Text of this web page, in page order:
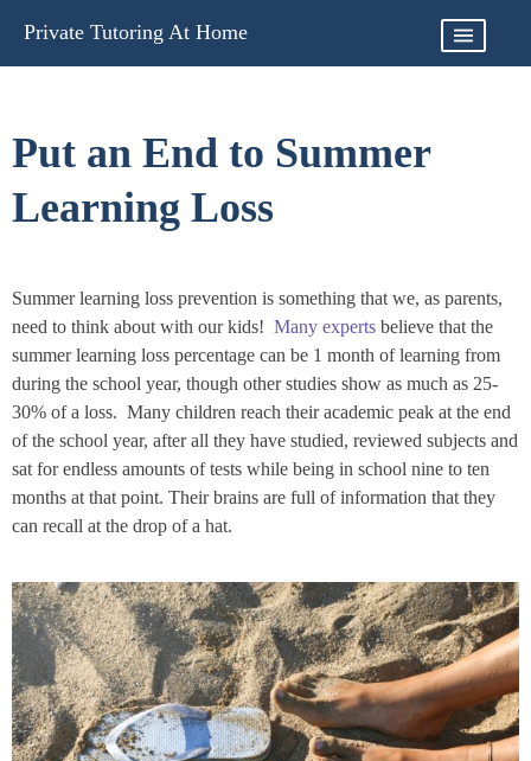
content
Private Tutoring At Home
Put an End to Summer
Learning Loss
Summer learning loss prevention is something that we, as parents,
need to think about with our kids! Many experts believe that the
summer learning loss percentage can be 1 month of learning from
during the school year, though other studies show as much as 25-
30% of a loss. Many children reach their academic peak at the end
of the school year, after all they have studied, reviewed subjects and
sat for endless amounts of tests while being in school nine to ten
months at that point. Their brains are full of information that they
can recall at the drop of a hat.